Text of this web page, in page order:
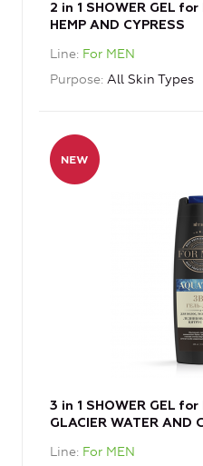
2 in 1 SHOWER GEL
HEMP AND CYPRESS
Line For MEN
Purpose All Skin Types
3 in 1 SHOWER GEL
GLACIER WATER AND
Line For MEN